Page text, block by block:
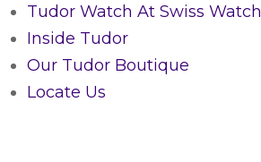
Tudor Watch At Swiss Watch
Inside Tudor
Our Tudor Boutique
Locate Us